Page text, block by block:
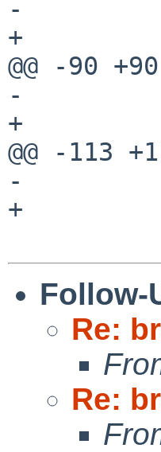
-
+
@@ -90 +90
-
+
@@ -113
-
+
Follow-
Re:
Re: